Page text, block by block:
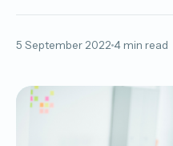
5 September 2022 4 min read